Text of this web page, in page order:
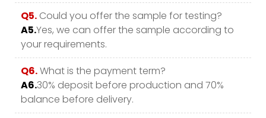
Q5. Could you offer the sample for testing?
A5.Yes, we can offer the sample according to
your requirements.
Q6.What is the payment term?
A6.30% deposit before production and 70%
balance before delivery.